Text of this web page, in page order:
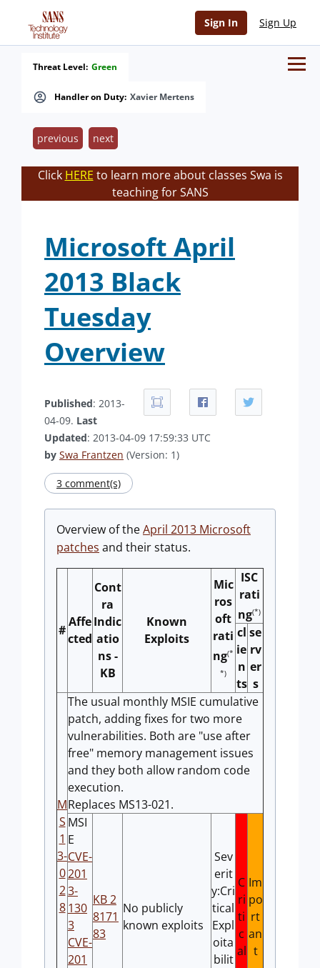
Sign In Sign Up
Handler on Duty: Xavier Mertens
Threat Level: Green
previous next
Click HERE to learn more about classes Swa is
teaching for SANS
Microsoft April
2013 Black
Tuesday
Overview
Published: 2013-
04-09. Last
Updated: 2013-04-09 17:59:33 UTC
by Swa Frantzen (Version: 1)
3 comment(s)
Overview of theApril 2013 Microsoft
patches and their status.
#
Affe
cted
Cont
ra
Indic
atio
ns -
KB
Known
Exploits
Mic
ros
oft
rati
ng(*
*)
ISC
rati
ng(*)
cl
ie
n
ts
se
rv
er
s
M
S
1
3-
0
2
8
The usual monthly MSIE cumulative
patch, adding fixes for two more
vulnerabilities. Both are "use after
free" memory management issues
and they both allow random code
execution.
Replaces MS13-021.
MSI
E
CVE-
201
3-
130
3
CVE-
201
KB 2
8171
83
No publicly
known exploits
Sev
erit
y:Cri
tical
Expl
oita
bilit
C
ri
ti
c
al
Im
po
rt
an
t